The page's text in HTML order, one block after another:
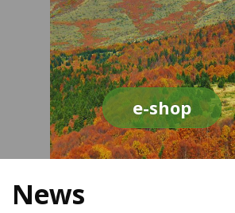
e-shop
News